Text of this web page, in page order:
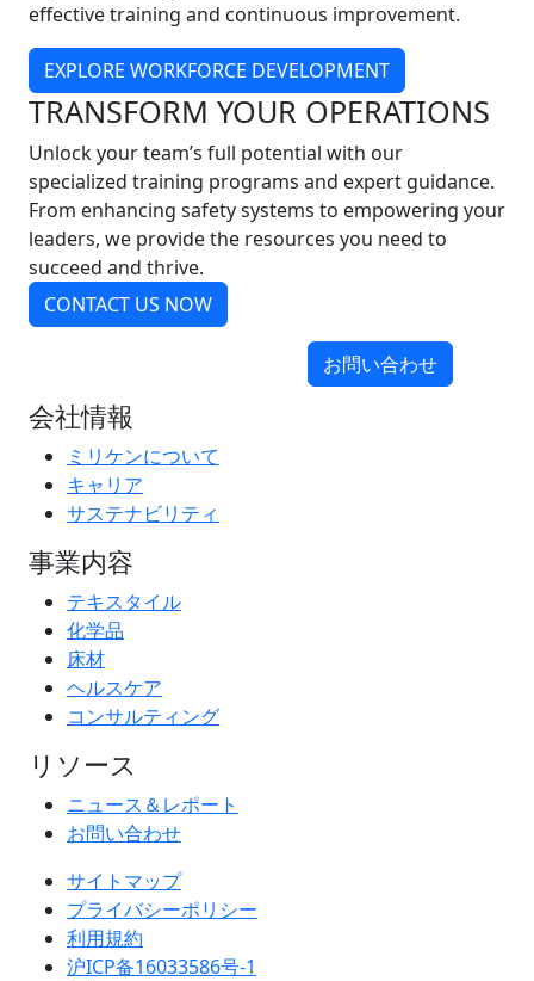
effective training and continuous improvement.
EXPLORE WORKFORCE DEVELOPMENT
TRANSFORM YOUR OPERATIONS
Unlock your team’s full potential with our
specialized training programs and expert guidance.
From enhancing safety systems to empowering your
leaders, we provide the resources you need to
succeed and thrive.
CONTACT US NOW
お問い合わせ
会社情報
ミリケンについて
キャリア
サステナビリティ
事業内容
テキスタイル
化学品
床材
ヘルスケア
コンサルティング
リソース
ニュース＆レポート
お問い合わせ
サイトマップ
プライバシーポリシー
利用規約
沪ICP备16033586号-1